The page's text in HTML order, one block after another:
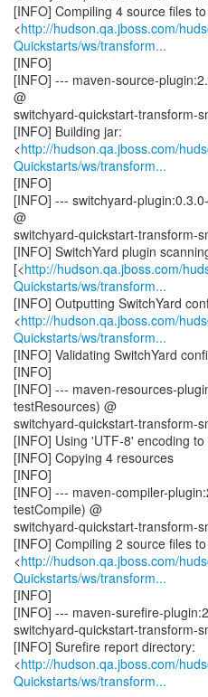
[INFO] Compiling 4 source files to
<http://hudson.qa.jboss.com/
Quickstarts/ws/transform...
[INFO]
[INFO] --- maven-source-
@
switchyard-quickstart-transform-
[INFO] Building jar:
<http://hudson.qa.jboss.com/
Quickstarts/ws/transform...
[INFO]
[INFO] --- switchyard-
@
switchyard-quickstart-transform-
[INFO] SwitchYard plugin
[<http://hudson.qa.jboss.com/
Quickstarts/ws/transform...
[INFO] Outputting SwitchYard
<http://hudson.qa.jboss.com/
Quickstarts/ws/transform...
[INFO] Validating SwitchYard
[INFO]
[INFO] --- maven-resources-
testResources) @
switchyard-quickstart-transform-
[INFO] Using 'UTF-8' encoding
[INFO] Copying 4 resources
[INFO]
[INFO] --- maven-compiler-
testCompile) @
switchyard-quickstart-transform-
[INFO] Compiling 2 source files to
<http://hudson.qa.jboss.com/
Quickstarts/ws/transform...
[INFO]
[INFO] --- maven-surefire-
switchyard-quickstart-transform-
[INFO] Surefire report directory:
<http://hudson.qa.jboss.com/
Quickstarts/ws/transform...